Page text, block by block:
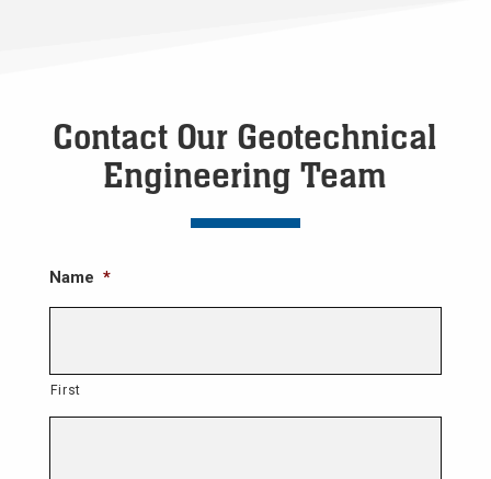
Contact Our Geotechnical
Engineering Team
Name *
First